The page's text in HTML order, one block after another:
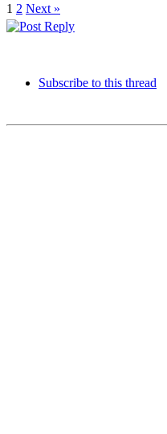
1 2 Next »
Subscribe to this thread